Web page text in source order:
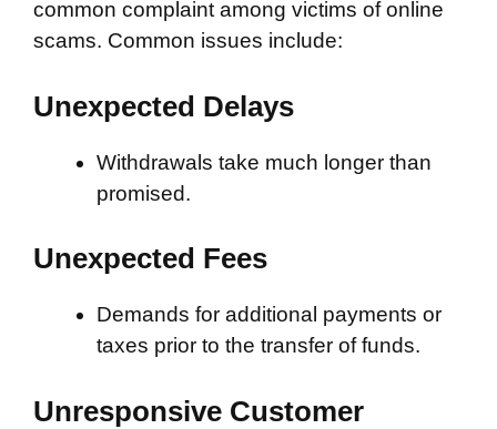
common complaint among victims of online
scams. Common issues include:
Unexpected Delays
Withdrawals take much longer than
promised.
Unexpected Fees
Demands for additional payments or
taxes prior to the transfer of funds.
Unresponsive Customer